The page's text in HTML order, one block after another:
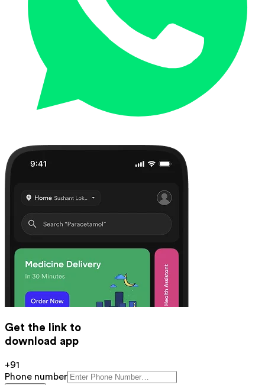
Get the link to
download app
+91
Phone number